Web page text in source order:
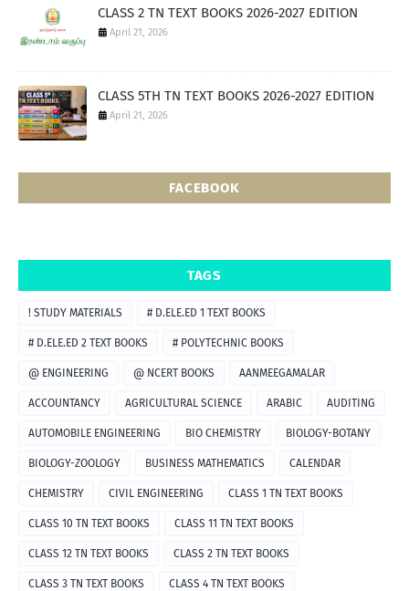
CLASS 2 TN TEXT BOOKS 2026-2027 EDITION
April 21, 2026
CLASS 5TH TN TEXT BOOKS 2026-2027 EDITION
April 21, 2026
FACEBOOK
TAGS
! STUDY MATERIALS # D.ELE.ED 1 TEXT BOOKS
# D.ELE.ED 2 TEXT BOOKS # POLYTECHNIC BOOKS
@ ENGINEERING @ NCERT BOOKS AANMEEGAMALAR
ACCOUNTANCY AGRICULTURAL SCIENCE ARABIC AUDITING
AUTOMOBILE ENGINEERING BIO CHEMISTRY BIOLOGY-BOTANY
BIOLOGY-ZOOLOGY BUSINESS MATHEMATICS CALENDAR
CHEMISTRY CIVIL ENGINEERING CLASS 1 TN TEXT BOOKS
CLASS 10 TN TEXT BOOKS CLASS 11 TN TEXT BOOKS
CLASS 12 TN TEXT BOOKS CLASS 2 TN TEXT BOOKS
CLASS 3 TN TEXT BOOKS CLASS 4 TN TEXT BOOKS